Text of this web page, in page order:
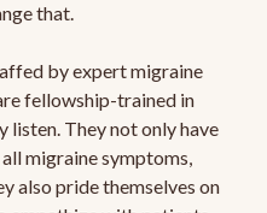
that.
by expert migraine
fellowship-trained in
listen. They not only have
migraine symptoms,
also pride themselves on